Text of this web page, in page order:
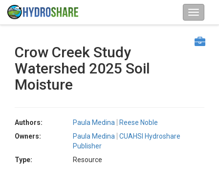
Crow Creek Study
Watershed 2025 Soil
Moisture
Authors: Paula Medina
Reese Noble
Owners:
Paula Medina
CUAHSI Hydroshare
Publisher
Type:
Resource